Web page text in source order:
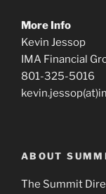
More Info
Kevin Jessop
IMA Financial
801-325-5016
ABOUT
The Summit